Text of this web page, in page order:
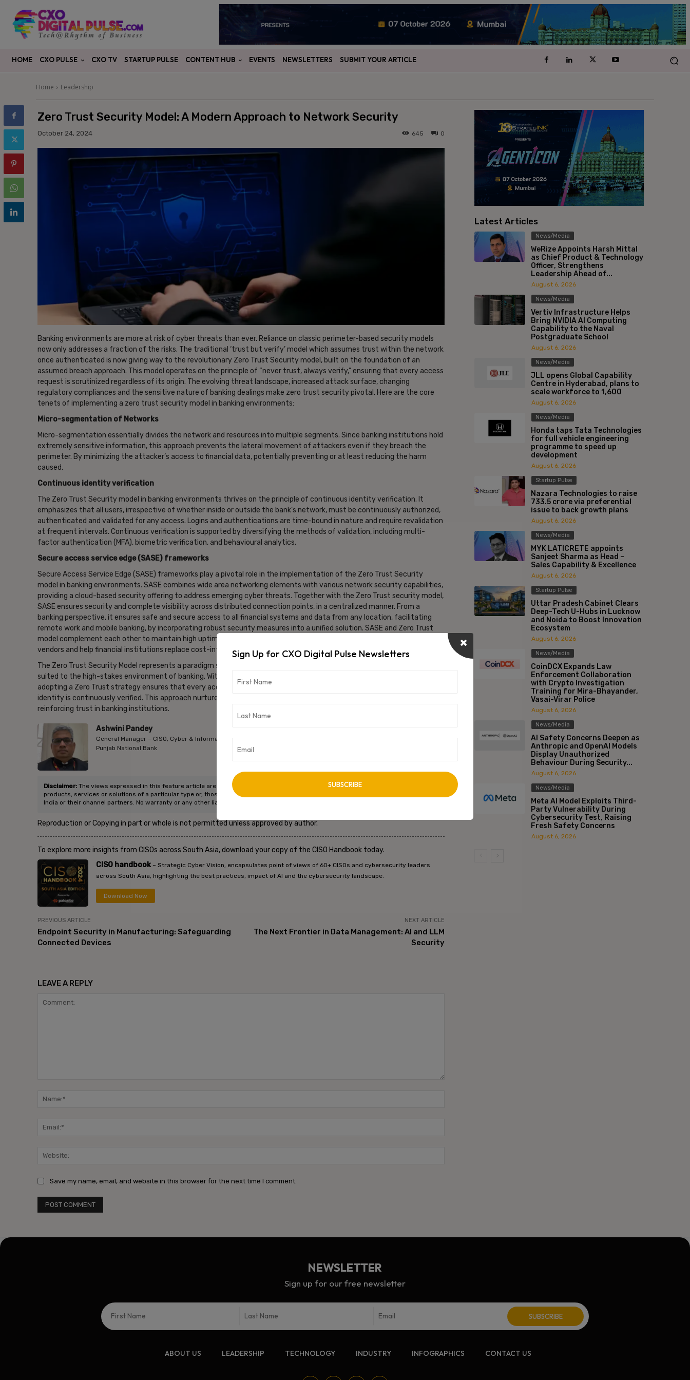
HOME CXO PULSE CXO TV STARTUP PULSE CONTENT HUB EVENTS NEWSLETTERS SUBMIT YOUR ARTICLE
Home Leadership
Zero Trust Security Model: A Modern Approach to Network Security
October 24, 2024 0
645
Banking environments are more at risk of cyber threats than ever. Reliance on classic perimeter-based security models
now only addresses a fraction of the risks. The traditional ‘trust but verify’ model which assumes trust within the network
once authenticated is now giving way to the revolutionary Zero Trust Security model, built on the foundation of an
assumed breach approach. This model operates on the principle of “never trust, always verify,” ensuring that every access
request is scrutinized regardless of its origin. The evolving threat landscape, increased attack surface, changing
regulatory compliances and the sensitive nature of banking dealings make zero trust security pivotal. Here are the core
tenets of implementing a zero trust security model in banking environments:
Micro-segmentation of Networks
Micro-segmentation essentially divides the network and resources into multiple segments. Since banking institutions hold
extremely sensitive information, this approach prevents the lateral movement of attackers even if they breach the
perimeter. By minimizing the attacker’s access to financial data, potentially preventing or at least reducing the harm
caused.
Continuous identity verification
The Zero Trust Security model in banking environments thrives on the principle of continuous identity verification. It
emphasizes that all users, irrespective of whether inside or outside the bank’s network, must be continuously authorized,
authenticated and validated for any access. Logins and authentications are time-bound in nature and require revalidation
at frequent intervals. Continuous verification is supported by diversifying the methods of validation, including multi-
factor authentication (MFA), biometric verification, and behavioural analytics.
Secure access service edge (SASE) frameworks
Secure Access Service Edge (SASE) frameworks play a pivotal role in the implementation of the Zero Trust Security
model in banking environments. SASE combines wide area networking elements with various network security capabilities,
providing a cloud-based security offering to address emerging cyber threats. Together with the Zero Trust security model,
SASE ensures security and complete visibility across distributed connection points, in a centralized manner. From a
banking perspective, it ensures safe and secure access to all financial systems and data from any location, facilitating
remote work and mobile banking, by incorporating robust security measures into a unified solution. SASE and Zero Trust
model complement each other to maintain high uptime, enforce strict security controls for employees, contractors and
vendors and help financial institutions replace cost-intensive legacy security systems.
The Zero Trust Security Model represents a paradigm shift from conventional perimeter network security, particularly
suited to the high-stakes environment of banking. With a surge in the volume and sophistication of cyber-attacks,
adopting a Zero Trust strategy ensures that every access request is scrutinized, every segment is secured, and every
identity is continuously verified. This approach nurtures security and resilience, safeguarding financial assets and
reinforcing trust in banking institutions.
Ashwini Pandey
General Manager – CISO, Cyber & Information Security Division
Punjab National Bank
Disclaimer: The views expressed in this feature article are of the author. This is not meant to be an advisory to purchase or invest in
products, services or solutions of a particular type or, those promoted and sold by a particular company, their legal subsidiary in
India or their channel partners. No warranty or any other liability is either expressed or implied.
Reproduction or Copying in part or whole is not permitted unless approved by author.
To explore more insights from CISOs across South Asia, download your copy of the CISO Handbook today.
CISO handbook – Strategic Cyber Vision, encapsulates point of views of 60+ CISOs and cybersecurity leaders
across South Asia, highlighting the best practices, impact of AI and the cybersecurity landscape.
Download Now
PREVIOUS ARTICLE
Endpoint Security in Manufacturing: Safeguarding
Connected Devices
NEXT ARTICLE
The Next Frontier in Data Management: AI and LLM
Security
LEAVE A REPLY
Save my name, email, and website in this browser for the next time I comment.
Latest Articles
News/Media
WeRize Appoints Harsh Mittal
as Chief Product & Technology
Officer, Strengthens
Leadership Ahead of...
August 6, 2026
News/Media
Vertiv Infrastructure Helps
Bring NVIDIA AI Computing
Capability to the Naval
Postgraduate School
August 6, 2026
News/Media
JLL opens Global Capability
Centre in Hyderabad, plans to
scale workforce to 1,600
August 6, 2026
News/Media
Honda taps Tata Technologies
for full vehicle engineering
programme to speed up
development
August 6, 2026
Startup Pulse
Nazara Technologies to raise
₹733.5 crore via preferential
issue to back growth plans
August 6, 2026
News/Media
MYK LATICRETE appoints
Sanjeet Sharma as Head –
Sales Capability & Excellence
August 6, 2026
Startup Pulse
Uttar Pradesh Cabinet Clears
Deep-Tech U-Hubs in Lucknow
and Noida to Boost Innovation
Ecosystem
August 6, 2026
News/Media
CoinDCX Expands Law
Enforcement Collaboration
with Crypto Investigation
Training for Mira-Bhayander,
Vasai-Virar Police
August 6, 2026
News/Media
AI Safety Concerns Deepen as
Anthropic and OpenAI Models
Display Unauthorized
Behaviour During Security...
August 6, 2026
News/Media
Meta AI Model Exploits Third-
Party Vulnerability During
Cybersecurity Test, Raising
Fresh Safety Concerns
August 6, 2026
NEWSLETTER
Sign up for our free newsletter
ABOUT US LEADERSHIP TECHNOLOGY INDUSTRY INFOGRAPHICS CONTACT US
Sign Up for CXO Digital Pulse Newsletters